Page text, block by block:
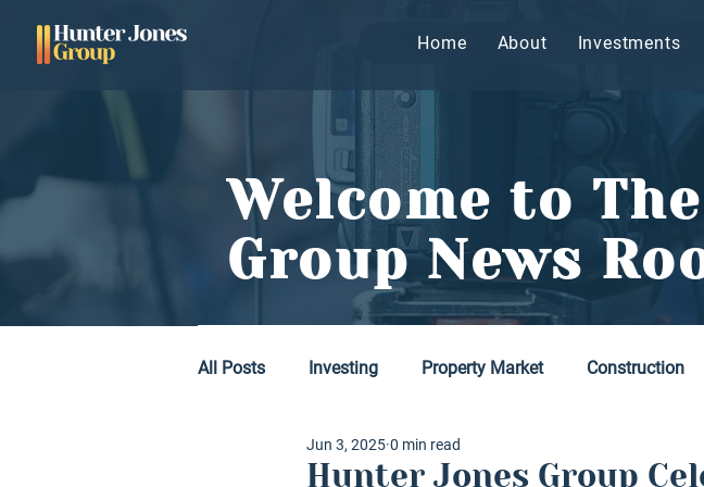
Home About Investments
Welcome to
Group News
All Posts Investing Property Market Construction
Hunter Jones Group
Jun 3, 2025 0 min read